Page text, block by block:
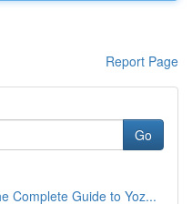
Report Page
Go
Complete Guide to Yoz...